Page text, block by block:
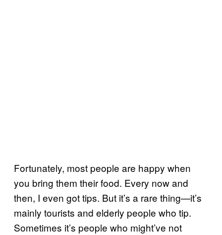
Fortunately, most people are happy when
you bring them their food. Every now and
then, I even got tips. But it’s a rare thing—it’s
mainly tourists and elderly people who tip.
Sometimes it’s people who might’ve not